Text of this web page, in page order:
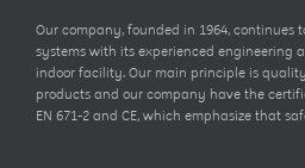
Our company, founded in 1964, continues
systems with its experienced engineering
indoor facility. Our main principle is
products and our company have the
EN 671-2 and CE, which emphasize that